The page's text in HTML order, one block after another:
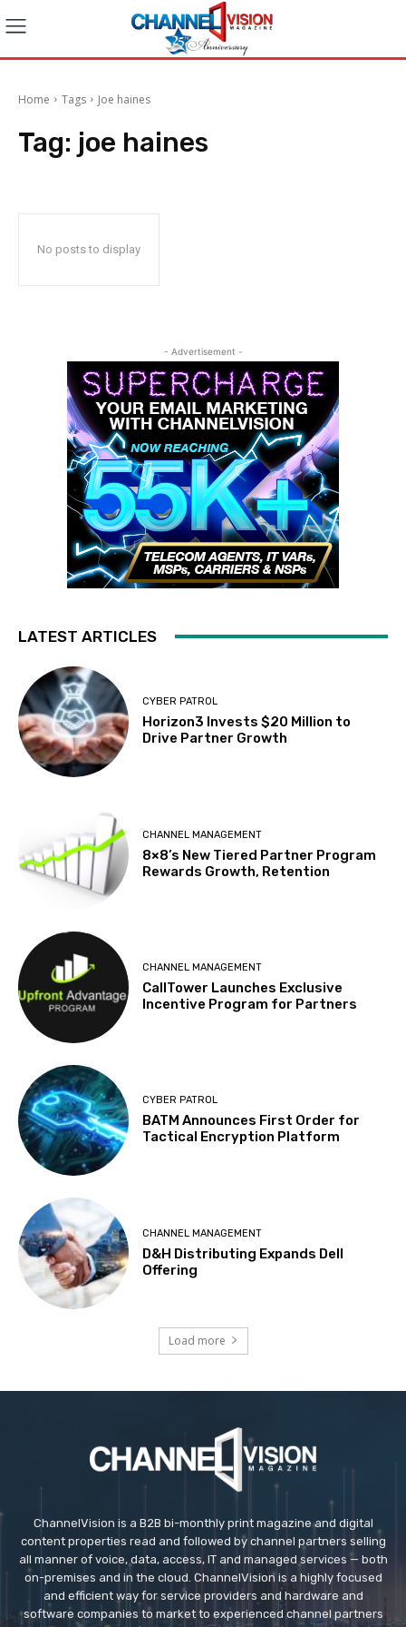
Home Tags Joe haines
Tag: joe haines
No posts to display
- Advertisement -
LATEST ARTICLES
CYBER PATROL
Horizon3 Invests $20 Million to
Drive Partner Growth
CHANNEL MANAGEMENT
8×8’s New Tiered Partner Program
Rewards Growth, Retention
CHANNEL MANAGEMENT
CallTower Launches Exclusive
Incentive Program for Partners
CYBER PATROL
BATM Announces First Order for
Tactical Encryption Platform
CHANNEL MANAGEMENT
D&H Distributing Expands Dell
Offering
Load more
ChannelVision is a B2B bi-monthly print magazine and digital
content properties read and followed by channel partners selling
all manner of voice, data, access, IT and managed services — both
on-premises and in the cloud. ChannelVision is a highly focused
and efficient way for service providers and hardware and
software companies to market to experienced channel partners